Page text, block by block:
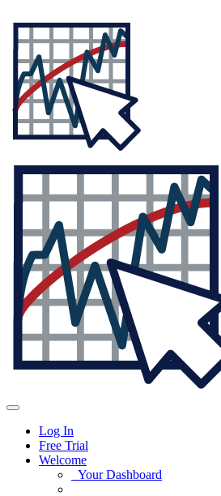
Log In
Free Trial
Welcome
Your Dashboard